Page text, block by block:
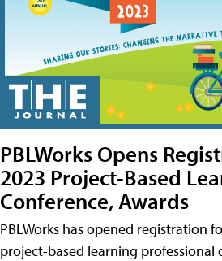
PBLWorks Opens
2023 Project-Based
Conference, Awards
PBLWorks has opened registration
project-based learning professional